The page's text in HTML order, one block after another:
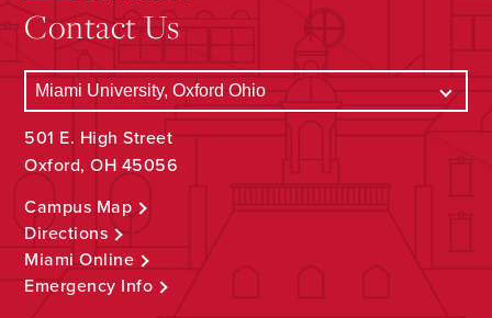
Contact Us
501 E. High Street
Oxford, OH 45056
Campus Map
Directions
Miami Online
Emergency Info